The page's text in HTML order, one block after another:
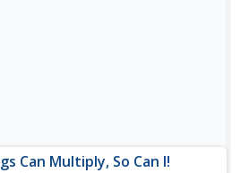
Can Multiply, So Can I!